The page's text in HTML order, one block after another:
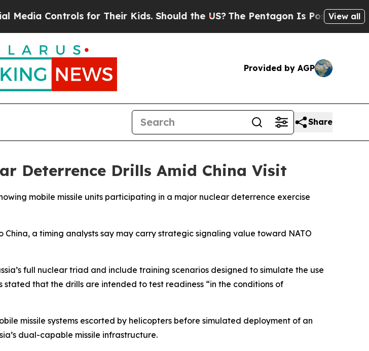
Controls for Their Kids. Should the US?The Pentagon Is Posting Cryptic
View all
Provided by AGP
Share
Deterrence Drills Amid China Visit
mobile missile units participating in a major nuclear deterrence exercise
China, a timing analysts say may carry strategic signaling value toward NATO
full nuclear triad and include training scenarios designed to simulate the use
that the drills are intended to test readiness “in the conditions of
missile systems escorted by helicopters before simulated deployment of an
dual-capable missile infrastructure.